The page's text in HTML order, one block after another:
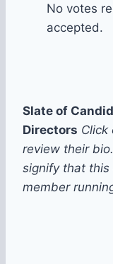
No votes
accepted.
Slate of
Directors Click
review their
signify that this
member